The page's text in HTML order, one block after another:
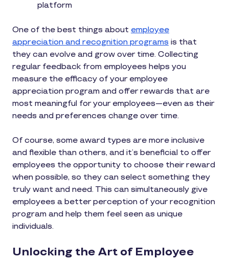
platform
One of the best things about employee
appreciation and recognition programs is that
they can evolve and grow over time. Collecting
regular feedback from employees helps you
measure the efficacy of your employee
appreciation program and offer rewards that are
most meaningful for your employees—even as their
needs and preferences change over time.
Of course, some award types are more inclusive
and flexible than others, and it’s beneficial to offer
employees the opportunity to choose their reward
when possible, so they can select something they
truly want and need. This can simultaneously give
employees a better perception of your recognition
program and help them feel seen as unique
individuals.
Unlocking the Art of Employee